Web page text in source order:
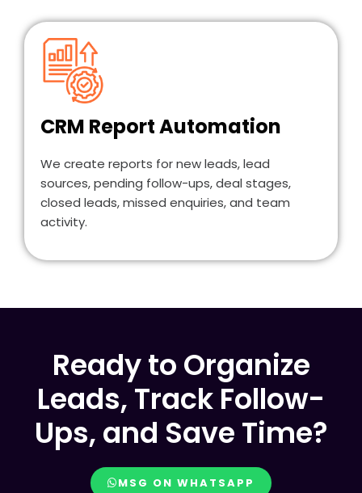
CRM Report Automation
We create reports for new leads, lead
sources, pending follow-ups, deal stages,
closed leads, missed enquiries, and team
activity.
Ready to Organize
Leads, Track Follow-
Ups, and Save Time?
MSG ON WHATSAPP